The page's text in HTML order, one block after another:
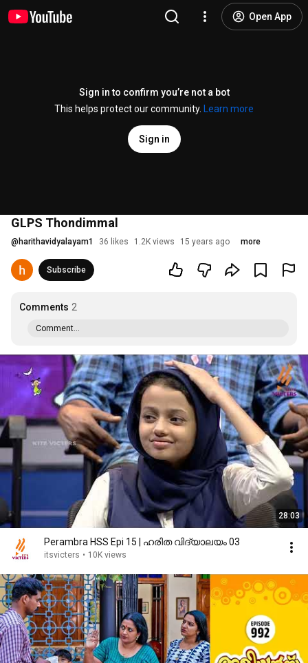
Open App
Sign in to confirm you’re not a bot
This helps protect our community.
Learn more
Sign in
GLPS Thondimmal
@ harithavidyalayam1 36 likes 1.2K views 15 years ago more
Subscribe
Comments 2
Comment...
28:03
Perambra HSS Epi 15 | ഹരിത വിദ്യാലയം 03
itsvicters • 10K views